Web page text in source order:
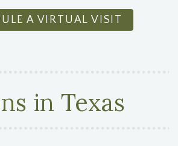
A VIRTUAL VISIT
in Texas